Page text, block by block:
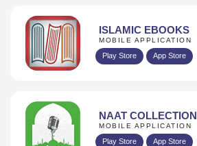
ISLAMIC EBOOKS
MOBILE APPLICATION
Play Store App Store
NAAT COLLECTION
MOBILE APPLICATION
Play Store App Store